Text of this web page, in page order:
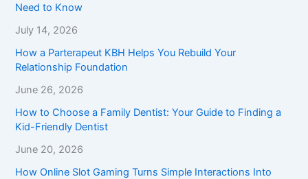
Need to Know
July 14, 2026
How a Parterapeut KBH Helps You Rebuild Your
Relationship Foundation
June 26, 2026
How to Choose a Family Dentist: Your Guide to Finding a
Kid-Friendly Dentist
June 20, 2026
How Online Slot Gaming Turns Simple Interactions Into